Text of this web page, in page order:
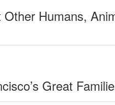
Humans,
Great